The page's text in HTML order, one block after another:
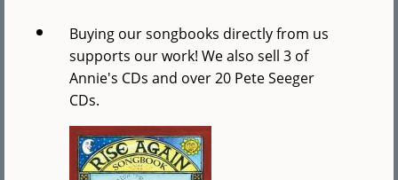
Buying our songbooks directly from us
supports our work! We also sell 3 of
Annie's CDs and over 20 Pete Seeger
CDs.